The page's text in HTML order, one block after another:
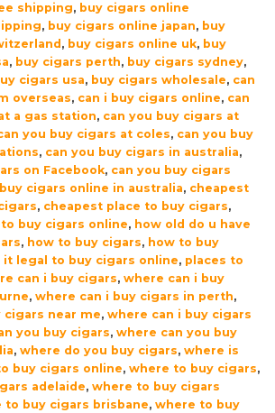
shipping, buy cigars online
, buy cigars online japan, buy
, buy cigars online uk, buy
, buy cigars perth, buy cigars sydney,
cigars usa, buy cigars wholesale, can
overseas, can i buy cigars online, can
a gas station, can you buy cigars at
you buy cigars at coles, can you buy
, can you buy cigars in australia,
on Facebook, can you buy cigars
cigars online in australia, cheapest
, cheapest place to buy cigars,
buy cigars online, how old do u have
, how to buy cigars, how to buy
it legal to buy cigars online, places to
can i buy cigars, where can i buy
, where can i buy cigars in perth,
cigars near me, where can i buy cigars
you buy cigars, where can you buy
, where do you buy cigars, where is
buy cigars online, where to buy cigars,
adelaide, where to buy cigars
to buy cigars brisbane, where to buy